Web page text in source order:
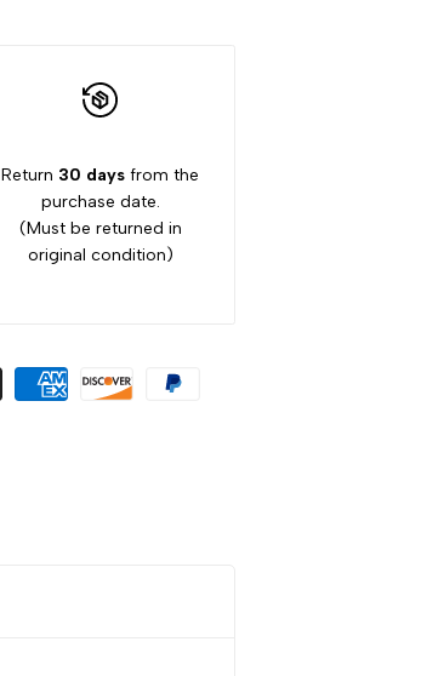
Return 30 days from the
purchase date.
(Must be returned in
original condition)